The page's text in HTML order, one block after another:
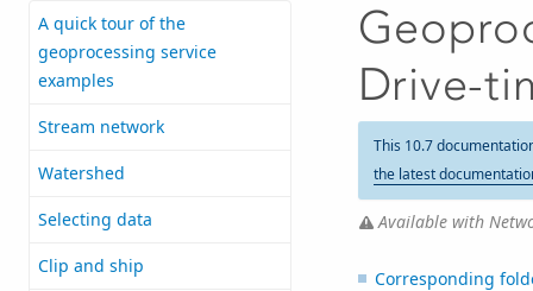
A quick tour of the
geoprocessing service
examples
Stream network
Watershed
Selecting data
Clip and ship
Drive-
This 10.7
the latest
Available with
Corresponding